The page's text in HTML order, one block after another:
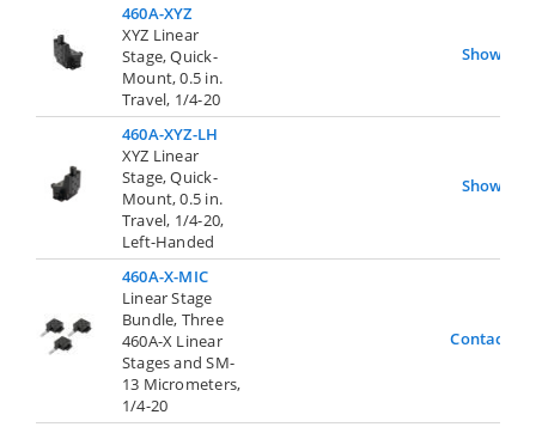
460A-XYZ
XYZ Linear
Stage, Quick-
Mount, 0.5 in.
Travel, 1/4-20
Show
460A-XYZ-LH
XYZ Linear
Stage, Quick-
Mount, 0.5 in.
Travel, 1/4-20,
Left-Handed
Show
460A-X-MIC
Linear Stage
Bundle, Three
460A-X Linear
Stages and SM-
13 Micrometers,
1/4-20
Contact Us